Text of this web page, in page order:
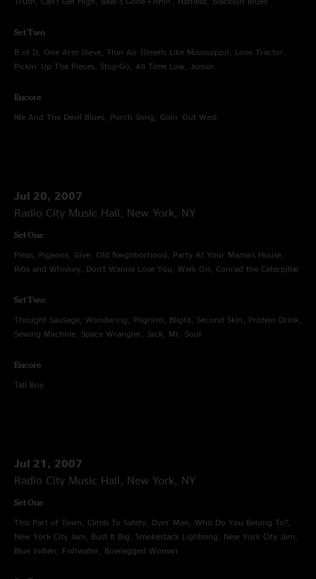
Set Two
B of D, One Arm Steve, Thin Air (Smells Like Mississippi), Love Tractor,
Pickin' Up The Pieces, Stop-Go, All Time Low, Junior
Encore
Me And The Devil Blues, Porch Song, Goin' Out West
Jul 20, 2007
Radio City Music Hall, New York, NY
Set One
Pleas, Pigeons, Give, Old Neighborhood, Party At Your Mama's House,
Ribs and Whiskey, Don't Wanna Lose You, Walk On, Conrad the Caterpillar
Set Two
Thought Sausage, Wondering, Pilgrims, Blight, Second Skin, Protein Drink,
Sewing Machine, Space Wrangler, Jack, Mr. Soul
Encore
Tall Boy
Jul 21, 2007
Radio City Music Hall, New York, NY
Set One
This Part of Town, Climb To Safety, Dyin' Man, Who Do You Belong To?,
New York City Jam, Bust It Big, Smokestack Lightning, New York City Jam,
Blue Indian, Fishwater, Bowlegged Woman